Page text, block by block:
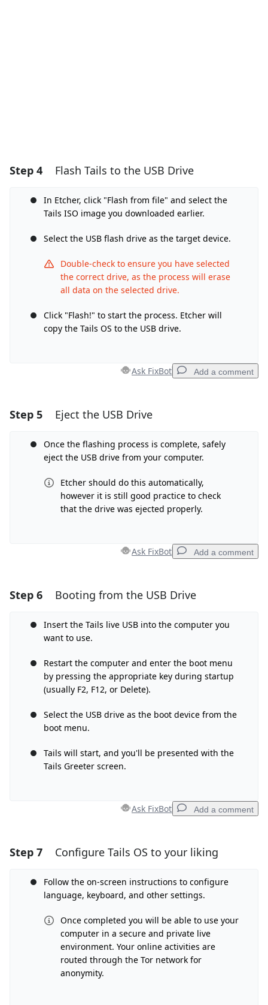
Step 4 Flash Tails to the USB Drive
In Etcher, click "Flash from file" and select the
Tails ISO image you downloaded earlier.
Select the USB flash drive as the target device.
Double-check to ensure you have selected
the correct drive, as the process will erase
all data on the selected drive.
Click "Flash!" to start the process. Etcher will
copy the Tails OS to the USB drive.
Ask FixBot Add a comment
Add a comment
Add Comment
Cancel Post comment
Step 5 Eject the USB Drive
Once the flashing process is complete, safely
eject the USB drive from your computer.
Etcher should do this automatically,
however it is still good practice to check
that the drive was ejected properly.
Ask FixBot Add a comment
Add a comment
Add Comment
Cancel Post comment
Step 6 Booting from the USB Drive
Insert the Tails live USB into the computer you
want to use.
Restart the computer and enter the boot menu
by pressing the appropriate key during startup
(usually F2, F12, or Delete).
Select the USB drive as the boot device from the
boot menu.
Tails will start, and you'll be presented with the
Tails Greeter screen.
Ask FixBot Add a comment
Add a comment
Add Comment
Cancel Post comment
Step 7 Configure Tails OS to your liking
Follow the on-screen instructions to configure
language, keyboard, and other settings.
Once completed you will be able to use your
computer in a secure and private live
environment. Your online activities are
routed through the Tor network for
anonymity.